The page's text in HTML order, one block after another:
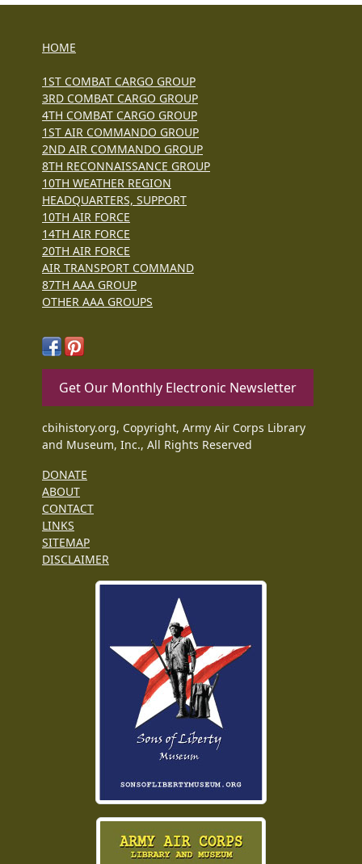
HOME
1ST COMBAT CARGO GROUP
3RD COMBAT CARGO GROUP
4TH COMBAT CARGO GROUP
1ST AIR COMMANDO GROUP
2ND AIR COMMANDO GROUP
8TH RECONNAISSANCE GROUP
10TH WEATHER REGION
HEADQUARTERS, SUPPORT
10TH AIR FORCE
14TH AIR FORCE
20TH AIR FORCE
AIR TRANSPORT COMMAND
87TH AAA GROUP
OTHER AAA GROUPS
Get Our Monthly Electronic Newsletter
cbihistory.org, Copyright, Army Air Corps Library
and Museum, Inc., All Rights Reserved
DONATE
ABOUT
CONTACT
LINKS
SITEMAP
DISCLAIMER